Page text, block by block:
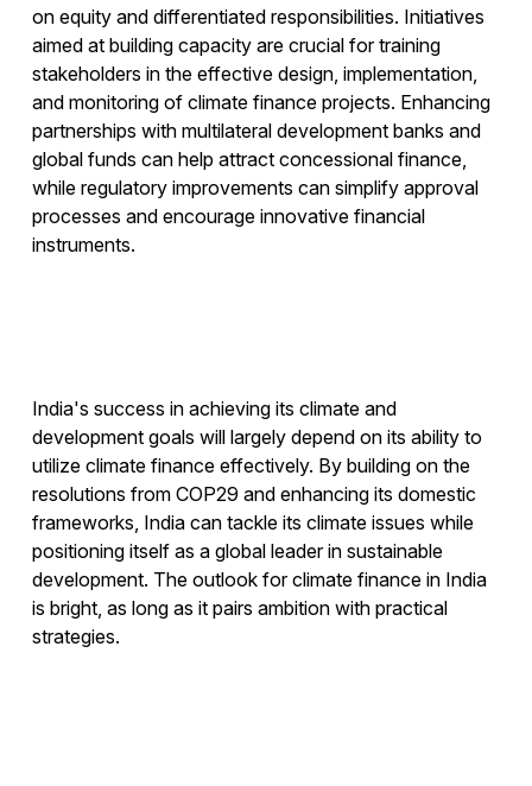
on equity and differentiated responsibilities. Initiatives
aimed at building capacity are crucial for training
stakeholders in the effective design, implementation,
and monitoring of climate finance projects. Enhancing
partnerships with multilateral development banks and
global funds can help attract concessional finance,
while regulatory improvements can simplify approval
processes and encourage innovative financial
instruments.
India's success in achieving its climate and
development goals will largely depend on its ability to
utilize climate finance effectively. By building on the
resolutions from COP29 and enhancing its domestic
frameworks, India can tackle its climate issues while
positioning itself as a global leader in sustainable
development. The outlook for climate finance in India
is bright, as long as it pairs ambition with practical
strategies.